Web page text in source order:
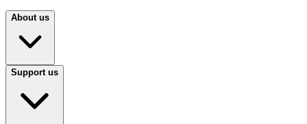
About us
Support us